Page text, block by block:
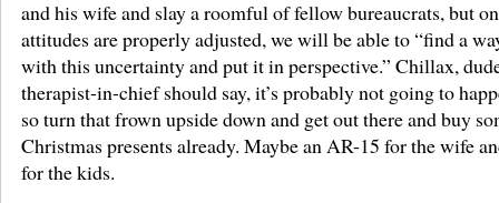
and his wife and slay a roomful of fellow bureaucrats, but
attitudes are properly adjusted, we will be able to “find a
with this uncertainty and put it in perspective.” Chillax,
therapist-in-chief should say, it’s probably not going to
so turn that frown upside down and get out there and buy
Christmas presents already. Maybe an AR-15 for the wife
for the kids.